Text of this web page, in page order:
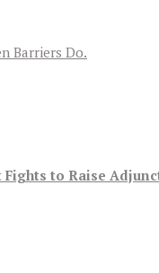
Barriers Do.
Fights to Raise